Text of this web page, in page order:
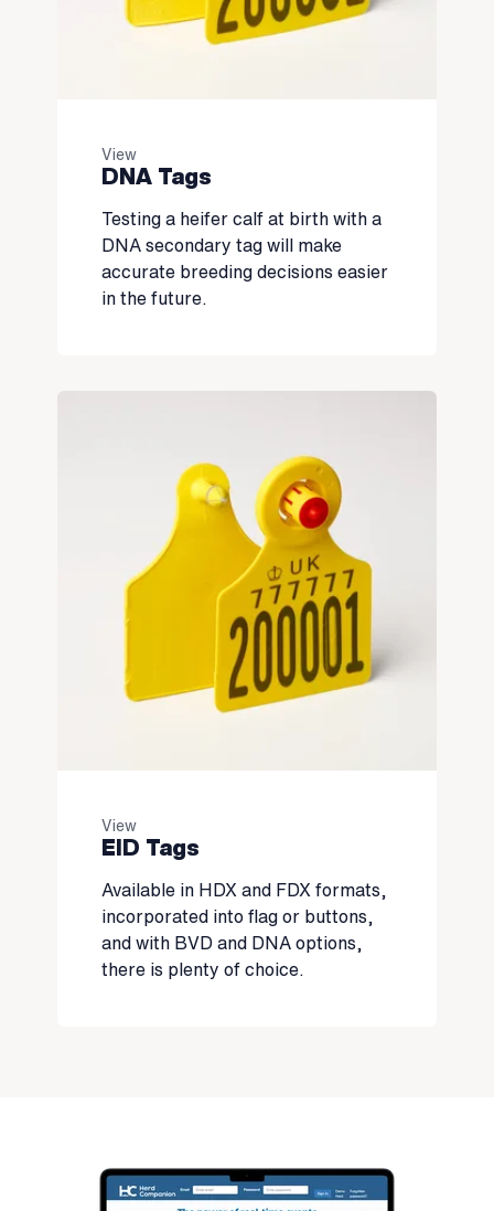
View
DNA Tags
Testing a heifer calf at birth with a
DNA secondary tag will make
accurate breeding decisions easier
in the future.
View
EID Tags
Available in HDX and FDX formats,
incorporated into flag or buttons,
and with BVD and DNA options,
there is plenty of choice.